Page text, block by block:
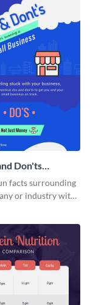
Don'ts
facts surrounding
or industry with